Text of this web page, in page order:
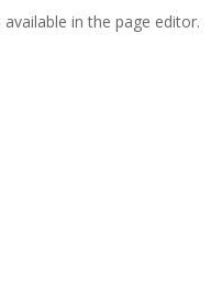
in the page editor.